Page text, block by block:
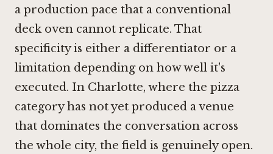
a production pace that a conventional
deck oven cannot replicate. That
specificity is either a differentiator or a
limitation depending on how well it's
executed. In Charlotte, where the pizza
category has not yet produced a venue
that dominates the conversation across
the whole city, the field is genuinely open.